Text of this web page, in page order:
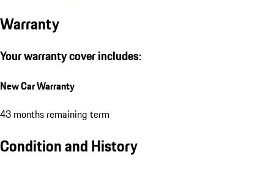
Warranty
Your warranty cover includes:
New Car Warranty
43 months remaining term
Condition and History